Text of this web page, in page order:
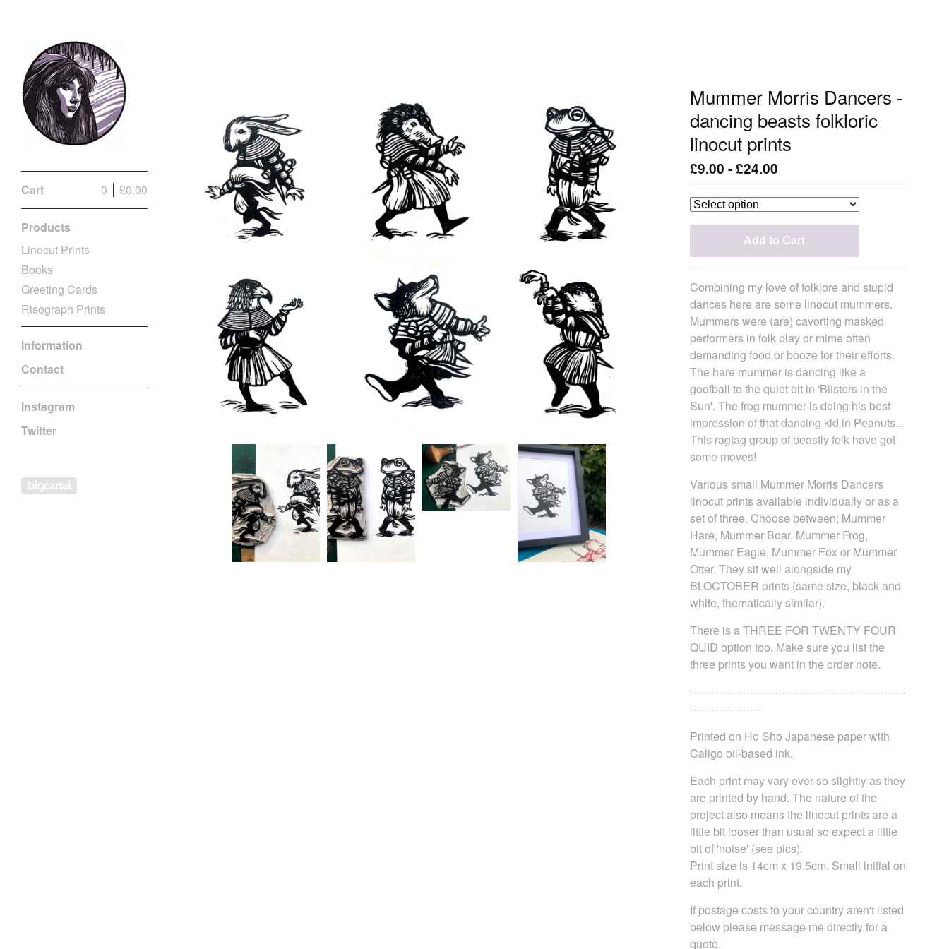
Cart £0.00
0
Products
Linocut Prints
Books
Greeting Cards
Risograph Prints
Information
Contact
Instagram
Twitter
Mummer Morris Dancers -
dancing beasts folkloric
linocut prints
£9.00 -£24.00
Add to Cart
Combining my love of folklore and stupid
dances here are some linocut mummers.
Mummers were (are) cavorting masked
performers in folk play or mime often
demanding food or booze for their efforts.
The hare mummer is dancing like a
goofball to the quiet bit in 'Blisters in the
Sun'. The frog mummer is doing his best
impression of that dancing kid in Peanuts...
This ragtag group of beastly folk have got
some moves!
Various small Mummer Morris Dancers
linocut prints available individually or as a
set of three. Choose between; Mummer
Hare, Mummer Boar, Mummer Frog,
Mummer Eagle, Mummer Fox or Mummer
Otter. They sit well alongside my
BLOCTOBER prints (same size, black and
white, thematically similar).
There is a THREE FOR TWENTY FOUR
QUID option too. Make sure you list the
three prints you want in the order note.
-------------------------------------------------------------
--------------------
Printed on Ho Sho Japanese paper with
Caligo oil-based ink.
Each print may vary ever-so slightly as they
are printed by hand. The nature of the
project also means the linocut prints are a
little bit looser than usual so expect a little
bit of 'noise' (see pics).
Print size is 14cm x 19.5cm. Small initial on
each print.
If postage costs to your country aren't listed
below please message me directly for a
quote.